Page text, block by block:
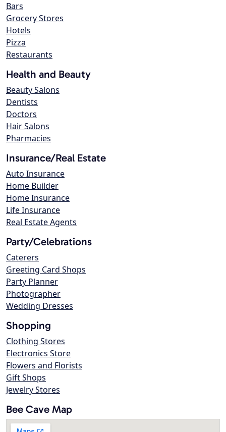
Bars
Grocery Stores
Hotels
Pizza
Restaurants
Health and Beauty
Beauty Salons
Dentists
Doctors
Hair Salons
Pharmacies
Insurance/Real Estate
Auto Insurance
Home Builder
Home Insurance
Life Insurance
Real Estate Agents
Party/Celebrations
Caterers
Greeting Card Shops
Party Planner
Photographer
Wedding Dresses
Shopping
Clothing Stores
Electronics Store
Flowers and Florists
Gift Shops
Jewelry Stores
Bee Cave Map